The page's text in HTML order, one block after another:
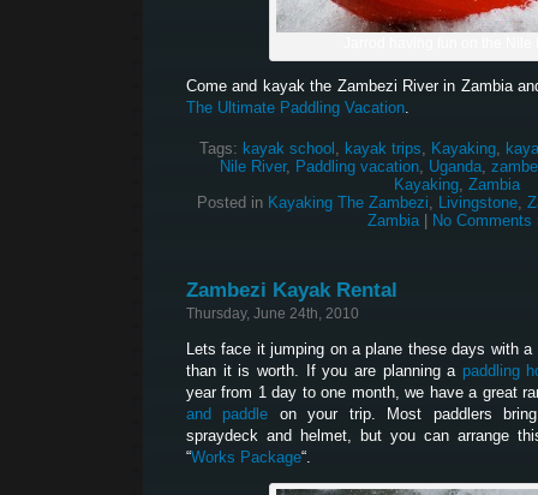
Come and kayak the Zambezi River in Zambia
The Ultimate Paddling Vacation.
Tags: kayak school , kayak trips, Kayaking,
Nile River, Paddling vacation, Uganda,
Kayaking, Zambia
Posted in Kayaking The Zambezi, Livingstone,
Zambia| No Comments
Zambezi Kayak Rental
Thursday, June 24th, 2010
Lets face it jumping on a plane these days with
than it is worth. If you are planning a paddling
year from 1 day to one month, we have a great
and paddle on your trip. Most paddlers
spraydeck and helmet, but you can arrange
“Works Package“.